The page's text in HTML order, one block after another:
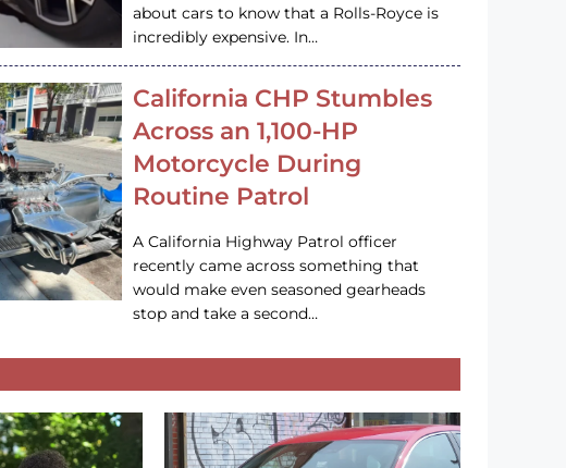
about cars to know that a Rolls-Royce is
incredibly expensive. In…
California CHP Stumbles
Across an 1,100-HP
Motorcycle During
Routine Patrol
A California Highway Patrol officer
recently came across something that
would make even seasoned gearheads
stop and take a second…